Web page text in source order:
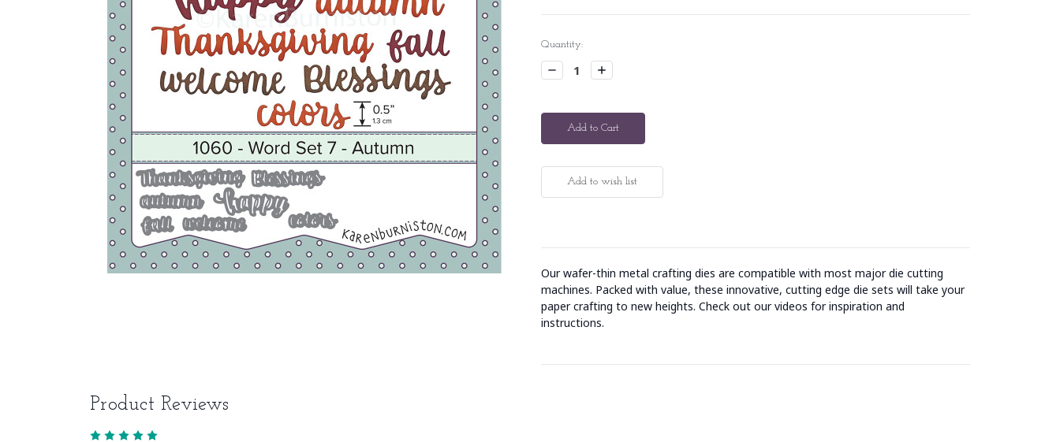
Current
Stock:
Quantity:
Decrease
Quantity:
Increase
Quantity:
Our wafer-thin metal crafting dies are compatible with most major die cutting
machines. Packed with value, these innovative, cutting edge die sets will take your
paper crafting to new heights. Check out our videos for inspiration and
instructions.
Product Reviews